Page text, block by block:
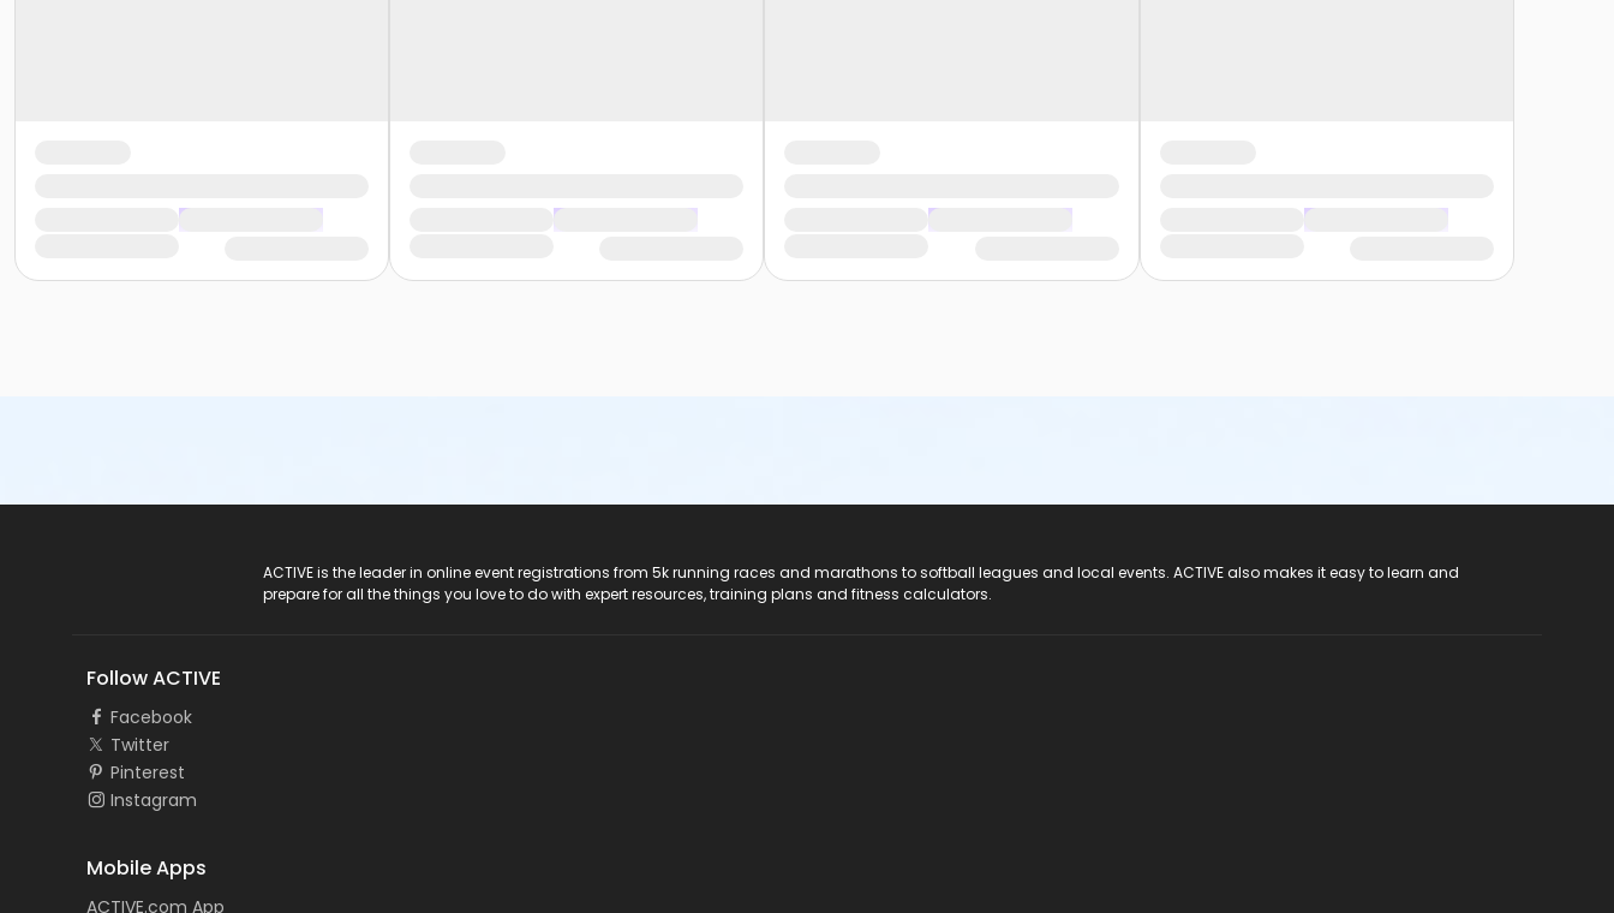
ACTIVE is the leader in online event registrations from 5k running races and marathons to softball leagues and local events. ACTIVE also makes it easy to learn and
prepare for all the things you love to do with expert resources, training plans and fitness calculators.
Follow ACTIVE
Facebook
Twitter
Pinterest
Instagram
Mobile Apps
ACTIVE.com App